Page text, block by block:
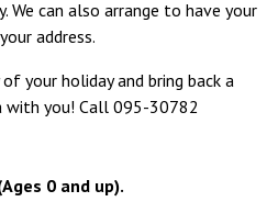
We can also arrange to have your
address.
your holiday and bring back a
with you! Call 095-30782
0 and up).